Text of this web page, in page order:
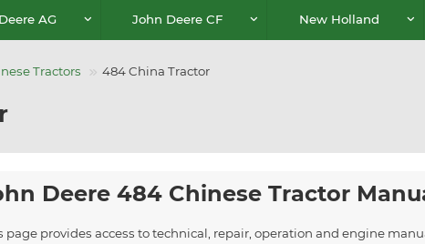
AG John Deere CF New Holland
Tractors 484 China Tractor
Deere 484 Chinese Tractor
page provides access to technical, repair, operation and engine